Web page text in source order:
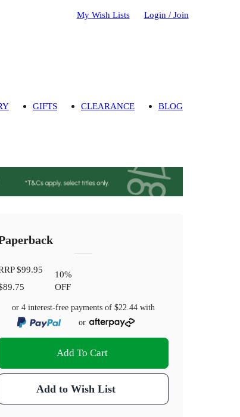
My Wish Lists Login / Join
GIFTS CLEARANCE BLOG
$99.95
10%
OFF
or 4 interest-free payments of$22.44 with
or
Add To Cart
Add to Wish List